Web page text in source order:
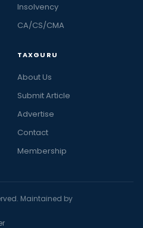
Insolvency
CA/CS/CMA
TAXGURU
About Us
Submit Article
Advertise
Contact
Membership
Maintained by